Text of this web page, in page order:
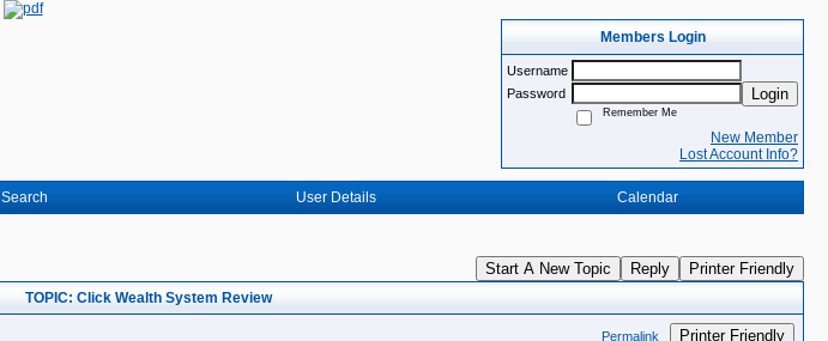
Members Login
Username
Password
Login
Remember Me
New Member
Lost Account Info?
Search User Details Calendar
Start A New Topic Reply Printer Friendly
TOPIC: Click Wealth System Review
Permalink Printer Friendly